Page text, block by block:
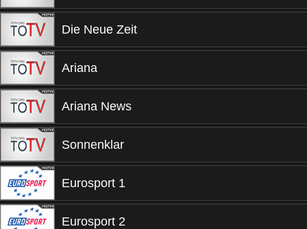
Die Neue Zeit
Ariana
Ariana News
Sonnenklar
Eurosport 1
Eurosport 2